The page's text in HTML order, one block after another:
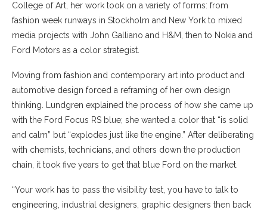
College of Art, her work took on a variety of forms: from
fashion week runways in Stockholm and New York to mixed
media projects with John Galliano and H&M, then to Nokia and
Ford Motors as a color strategist.
Moving from fashion and contemporary art into product and
automotive design forced a reframing of her own design
thinking. Lundgren explained the process of how she came up
with the Ford Focus RS blue; she wanted a color that “is solid
and calm” but “explodes just like the engine.” After deliberating
with chemists, technicians, and others down the production
chain, it took five years to get that blue Ford on the market.
“Your work has to pass the visibility test, you have to talk to
engineering, industrial designers, graphic designers then back